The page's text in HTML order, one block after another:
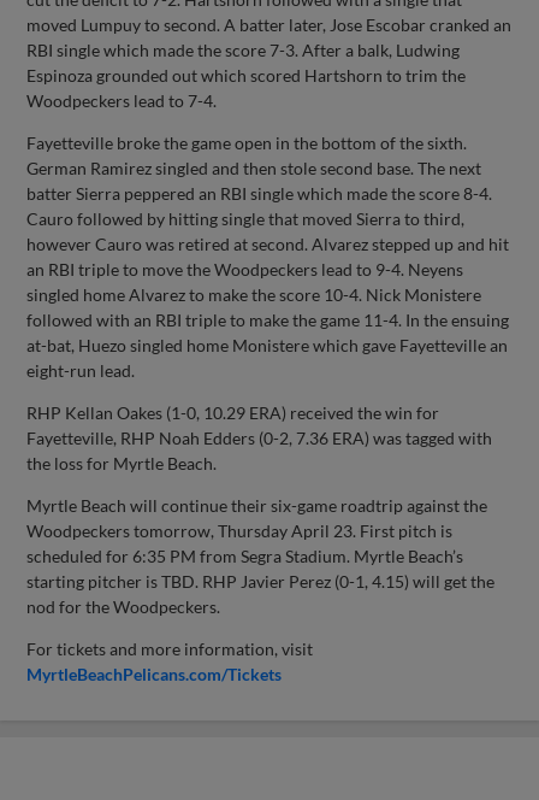
moved Lumpuy to second. A batter later, Jose Escobar cranked an
RBI single which made the score 7-3. After a balk, Ludwing
Espinoza grounded out which scored Hartshorn to trim the
Woodpeckers lead to 7-4.
Fayetteville broke the game open in the bottom of the sixth.
German Ramirez singled and then stole second base. The next
batter Sierra peppered an RBI single which made the score 8-4.
Cauro followed by hitting single that moved Sierra to third,
however Cauro was retired at second. Alvarez stepped up and hit
an RBI triple to move the Woodpeckers lead to 9-4. Neyens
singled home Alvarez to make the score 10-4. Nick Monistere
followed with an RBI triple to make the game 11-4. In the ensuing
at-bat, Huezo singled home Monistere which gave Fayetteville an
eight-run lead.
RHP Kellan Oakes (1-0, 10.29 ERA) received the win for
Fayetteville, RHP Noah Edders (0-2, 7.36 ERA) was tagged with
the loss for Myrtle Beach.
Myrtle Beach will continue their six-game roadtrip against the
Woodpeckers tomorrow, Thursday April 23. First pitch is
scheduled for 6:35 PM from Segra Stadium. Myrtle Beach’s
starting pitcher is TBD. RHP Javier Perez (0-1, 4.15) will get the
nod for the Woodpeckers.
For tickets and more information, visit
MyrtleBeachPelicans.com/Tickets